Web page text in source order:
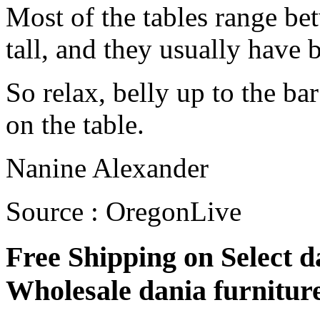
Most of the tables range
tall, and they usually have
So relax, belly up to the
on the table.
Nanine Alexander
Source : OregonLive
Free Shipping on Select
Wholesale dania